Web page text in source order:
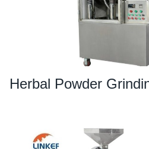
Herbal Powder